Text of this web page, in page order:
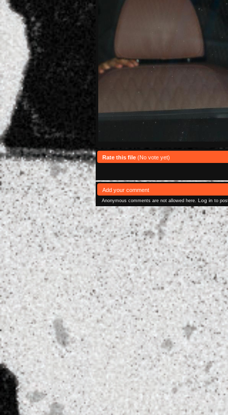
Rate this file (No vote yet)
Add your comment
Anonymous comments are not allowed here. Log in to